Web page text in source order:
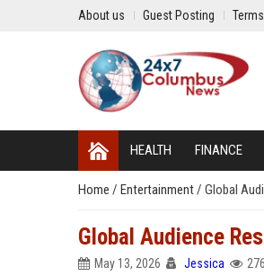
About us Guest Posting
HEALTH FINANCE
Home / Entertainment/ Global
Global Audience
May 13, 2026 Jessica